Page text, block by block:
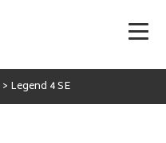
Legend 4 SE